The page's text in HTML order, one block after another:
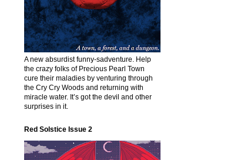
A new absurdist funny-sadventure. Help
the crazy folks of Precious Pearl Town
cure their maladies by venturing through
the Cry Cry Woods and returning with
miracle water. It’s got the devil and other
surprises in it.
Red Solstice Issue 2